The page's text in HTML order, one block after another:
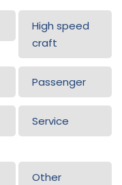
High speed
craft
Passenger
Service
Other